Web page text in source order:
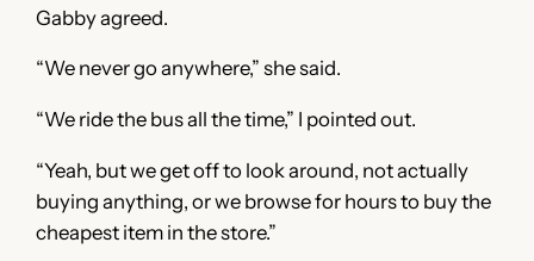
Gabby agreed.
“We never go anywhere,” she said.
“We ride the bus all the time,” I pointed out.
“Yeah, but we get off to look around, not actually
buying anything, or we browse for hours to buy the
cheapest item in the store.”